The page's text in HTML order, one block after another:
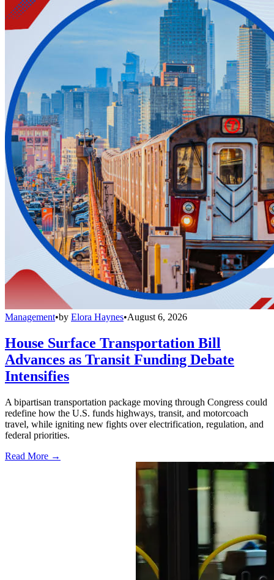
Management•by Elora Haynes•August 6, 2026
House Surface Transportation Bill
Advances as Transit Funding Debate
Intensifies
A bipartisan transportation package moving through Congress could
redefine how the U.S. funds highways, transit, and motorcoach
travel, while igniting new fights over electrification, regulation, and
federal priorities.
Read More →